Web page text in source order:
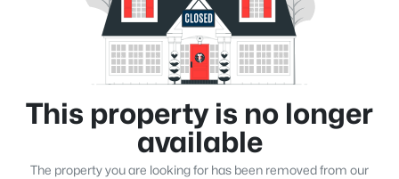
This property is no longer
available
The property you are looking for has been removed from our